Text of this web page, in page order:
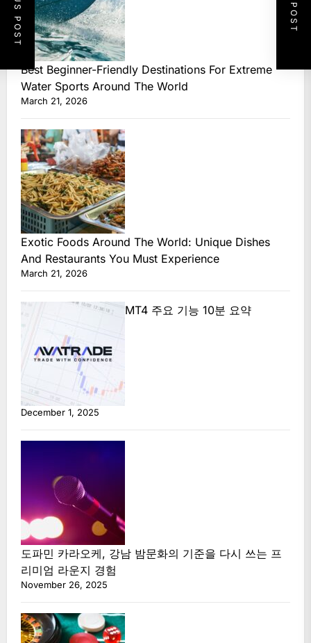
Best Beginner-Friendly Destinations For Extreme
Water Sports Around The World
March 21, 2026
Exotic Foods Around The World: Unique Dishes
And Restaurants You Must Experience
March 21, 2026
MT4 주요 기능 10분 요약
December 1, 2025
도파민 카라오케, 강남 밤문화의 기준을 다시 쓰는 프
리미엄 라운지 경험
November 26, 2025